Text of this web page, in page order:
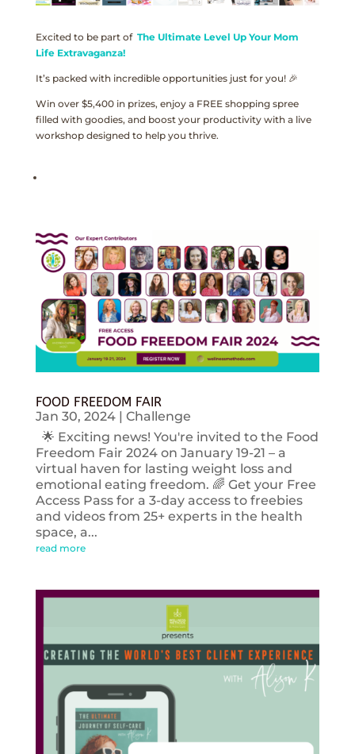
Excited to be part of The Ultimate Level Up Your Mom
Life Extravaganza!
It’s packed with incredible opportunities just for you! 🎉
Win over $5,400 in prizes, enjoy a FREE shopping spree
filled with goodies, and boost your productivity with a live
workshop designed to help you thrive.
FOOD FREEDOM FAIR
Jan 30, 2024| Challenge
🌟 Exciting news! You're invited to the Food
Freedom Fair 2024 on January 19-21 – a
virtual haven for lasting weight loss and
emotional eating freedom. 🌈 Get your Free
Access Pass for a 3-day access to freebies
and videos from 25+ experts in the health
space, a...
read more